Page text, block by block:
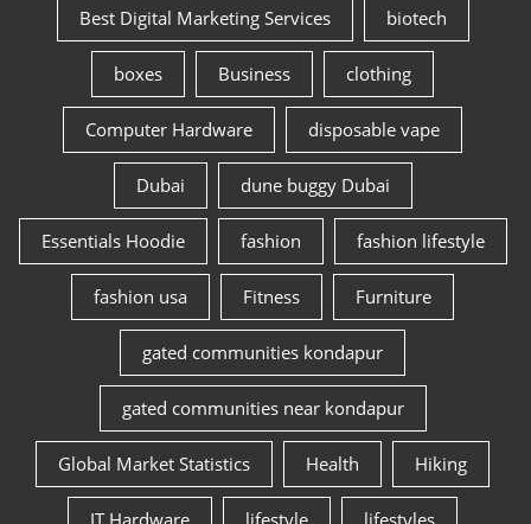
Best Digital Marketing Services biotech
boxes Business clothing
Computer Hardware disposable vape
Dubai dune buggy Dubai
Essentials Hoodie fashion fashion lifestyle
fashion usa Fitness Furniture
gated communities kondapur
gated communities near kondapur
Global Market Statistics Health Hiking
IT Hardware lifestyle lifestyles